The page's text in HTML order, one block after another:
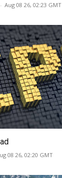
- Aug 08 26, 02:23 GMT
08 26, 02:20 GMT